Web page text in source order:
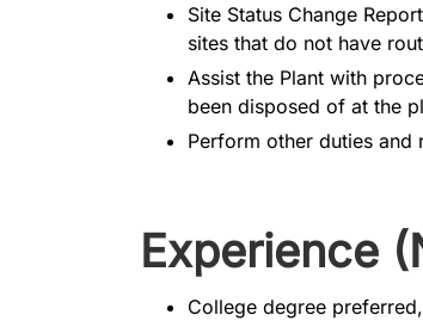
Site Status Change
sites that do not have
Assist the Plant with
been disposed of at the
Perform other duties and
Experience
College degree